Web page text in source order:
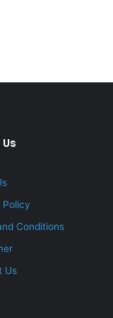
Policy
Conditions
Us